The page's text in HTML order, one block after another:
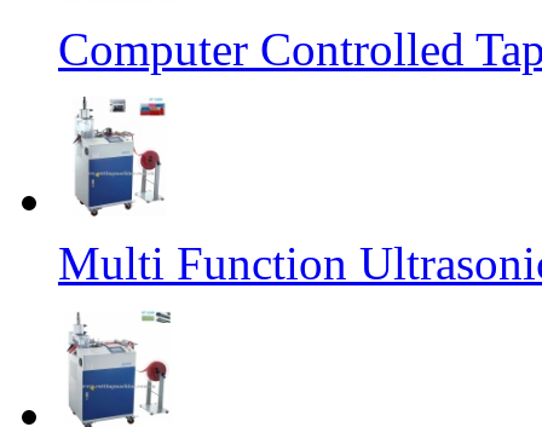
Computer Controlled
Multi Function